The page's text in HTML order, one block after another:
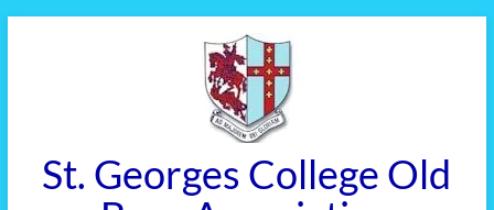
St. Georges College Old